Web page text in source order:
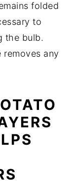
folded
to
the bulb.
removes any